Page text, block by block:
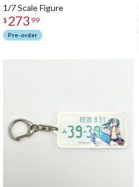
1/7 Scale Figure
$ 273 99
Pre-order